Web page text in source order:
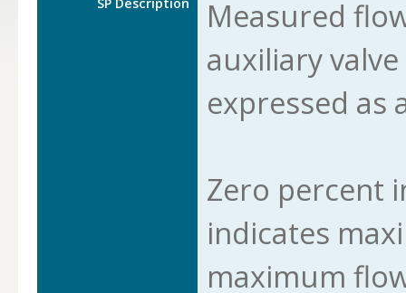
Measured
auxiliary
expressed as
Zero percent
indicates
maximum